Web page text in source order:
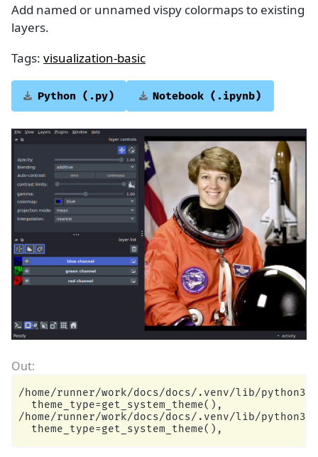
Add named or unnamed vispy colormaps to existing
layers.
Tags: visualization-basic
Python (.py) Notebook (.ipynb)
/home/runner/work/docs/docs/.venv/lib/
  theme_type=get_system_theme(),
/home/runner/work/docs/docs/.venv/lib/